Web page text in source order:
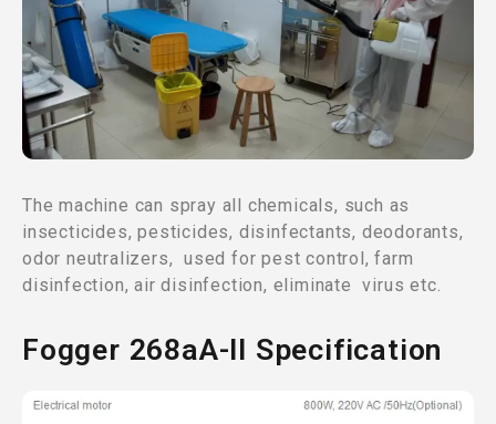
The machine can spray all chemicals, such as
insecticides, pesticides, disinfectants, deodorants,
odor neutralizers, used for pest control, farm
disinfection, air disinfection, eliminate virus etc.
Fogger 268aA-II Specification